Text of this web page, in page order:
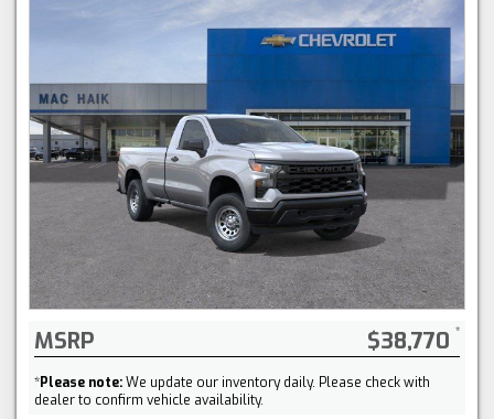
MSRP $38,770
*Please note:We update our inventory daily. Please check with
dealer to confirm vehicle availability.